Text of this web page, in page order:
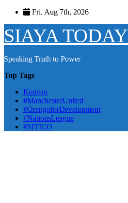
Skip
content
Fri. Aug 7th, 2026
SIAYA TODAY
Speaking Truth to Power
Top Tags
Kenyan
#ManchesterUnited
#OrengoforDevelopment
#NationsLeague
#SITICO